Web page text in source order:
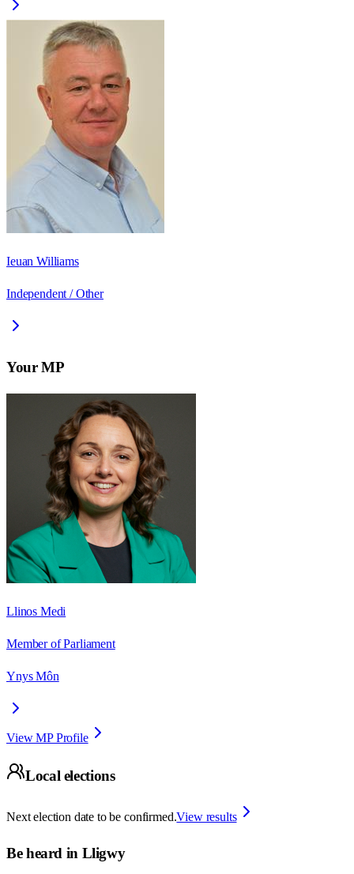
Ieuan Williams
Independent / Other
Your MP
Llinos Medi
Member of Parliament
Ynys Môn
View MP Profile
Local elections
Next election date to be confirmed.View results
Be heard in Lligwy